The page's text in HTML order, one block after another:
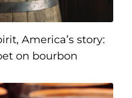
America’s story:
on bourbon